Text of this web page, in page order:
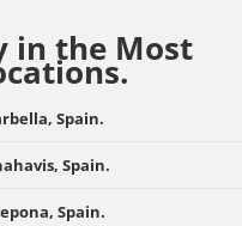
in the Most
Spain.
Spain.
Spain.